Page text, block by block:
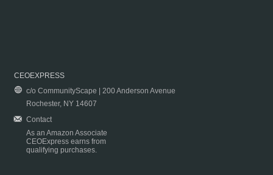
CEOEXPRESS
c/o CommunityScape | 200 Anderson Avenue
Rochester, NY 14607
Contact
As an Amazon Associate
CEOExpress earns from
qualifying purchases.